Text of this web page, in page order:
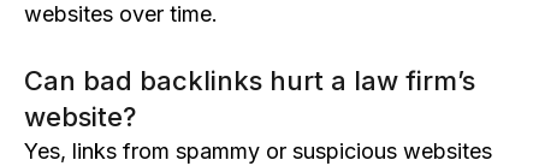
websites over time.
Can bad backlinks hurt a law firm’s
website?
Yes, links from spammy or suspicious websites